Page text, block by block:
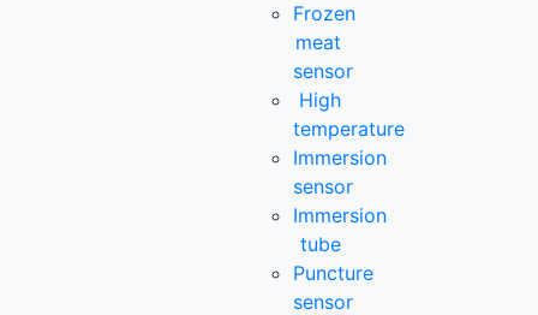
Frozen
meat
sensor
High
temperature
Immersion
sensor
Immersion
tube
Puncture
sensor